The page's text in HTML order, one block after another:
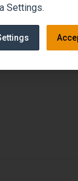
Settings.